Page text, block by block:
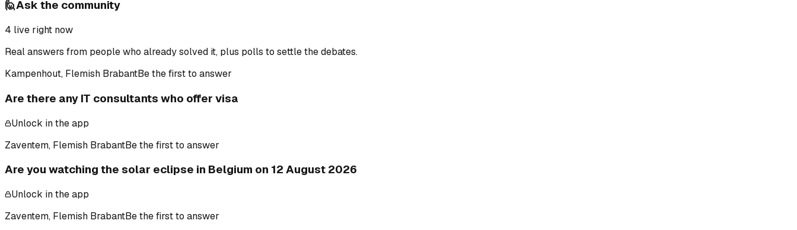
🙋Ask the community
4 live right now
Real answers from people who already solved it, plus polls to settle the debates.
Kampenhout, Flemish BrabantBe the first to answer
Are there any IT consultants who offer visa
Unlock in the app
Zaventem, Flemish BrabantBe the first to answer
Are you watching the solar eclipse in Belgium on 12 August 2026
Unlock in the app
Zaventem, Flemish BrabantBe the first to answer